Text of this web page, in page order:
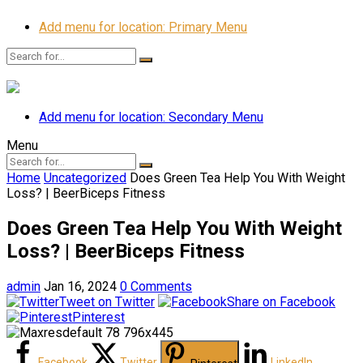
Add menu for location: Primary Menu
Add menu for location: Secondary Menu
Menu
Home Uncategorized Does Green Tea Help You With Weight
Loss? | BeerBiceps Fitness
Does Green Tea Help You With Weight
Loss? | BeerBiceps Fitness
admin Jan 16, 2024 0 Comments
Tweet on Twitter
Share on Facebook
Pinterest